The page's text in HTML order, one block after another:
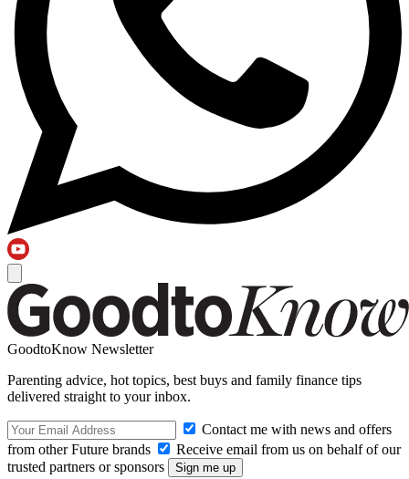
GoodtoKnow Newsletter
Parenting advice, hot topics, best buys and family finance tips
delivered straight to your inbox.
Contact me with news and offers
from other Future brands
Receive email from us on behalf of our
trusted partners or sponsors